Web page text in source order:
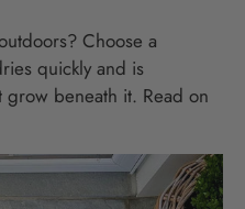
Choose a
quickly and is
beneath it. Read on